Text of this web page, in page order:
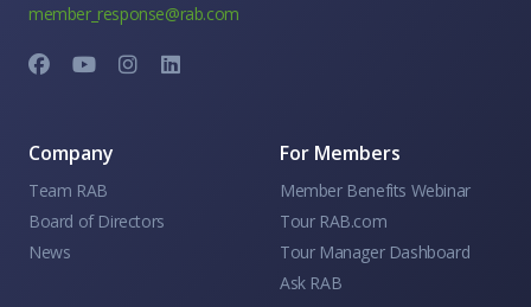
member_response@rab.com
Company
Team RAB
Board of Directors
News
For Members
Member Benefits Webinar
Tour RAB.com
Tour Manager Dashboard
Ask RAB